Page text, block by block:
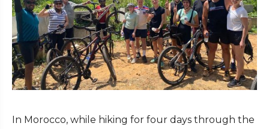
In Morocco, while hiking for four days through the